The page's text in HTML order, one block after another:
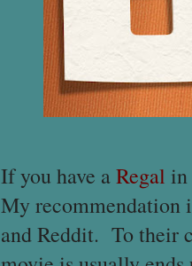
If you have aRegal in
My recommendation
and Reddit. To their